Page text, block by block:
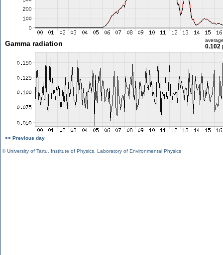
Gamma radiation 0.102
<< Previous day
©University of Tartu Institute of Physics Laboratory of Environmental Physics